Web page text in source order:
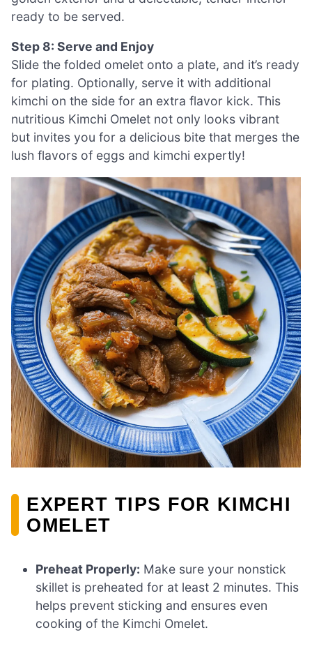
ready to be served.
Step 8: Serve and Enjoy
Slide the folded omelet onto a plate, and it’s ready
for plating. Optionally, serve it with additional
kimchi on the side for an extra flavor kick. This
nutritious Kimchi Omelet not only looks vibrant
but invites you for a delicious bite that merges the
lush flavors of eggs and kimchi expertly!
EXPERT TIPS FOR KIMCHI
OMELET
Preheat Properly: Make sure your nonstick
skillet is preheated for at least 2 minutes. This
helps prevent sticking and ensures even
cooking of the Kimchi Omelet.